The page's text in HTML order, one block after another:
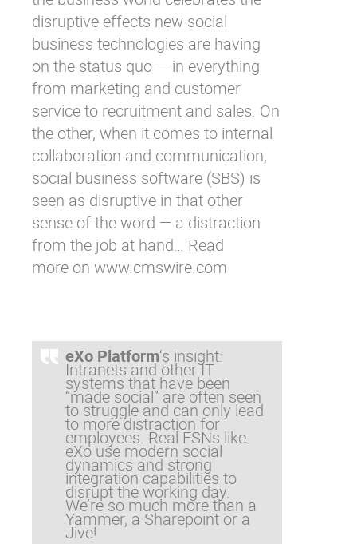
disruptive effects new social
business technologies are having
on the status quo — in everything
from marketing and customer
service to recruitment and sales. On
the other, when it comes to internal
collaboration and communication,
social business software (SBS) is
seen as disruptive in that other
sense of the word — a distraction
from the job at hand… Read
more on www.cmswire.com
eXo Platform‘s insight:
Intranets and other IT
systems that have been
“made social” are often seen
to struggle and can only lead
to more distraction for
employees. Real ESNs like
eXo use modern social
dynamics and strong
integration capabilities to
disrupt the working day.
We’re so much more than a
Yammer, a Sharepoint or a
Jive!